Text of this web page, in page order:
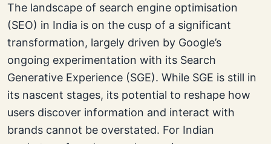
The landscape of search engine optimisation
(SEO) in India is on the cusp of a significant
transformation, largely driven by Google’s
ongoing experimentation with its Search
Generative Experience (SGE). While SGE is still in
its nascent stages, its potential to reshape how
users discover information and interact with
brands cannot be overstated. For Indian